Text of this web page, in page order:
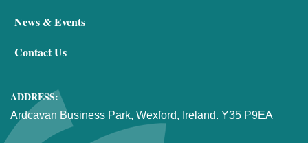
News & Events
Contact Us
ADDRESS:
Ardcavan Business Park, Wexford, Ireland. Y35 P9EA